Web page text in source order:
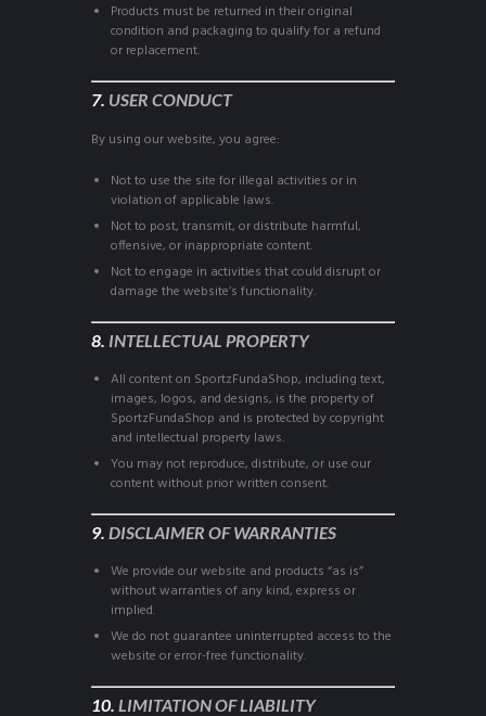
Products must be returned in their original
condition and packaging to qualify for a refund
or replacement.
7. USER CONDUCT
By using our website, you agree:
Not to use the site for illegal activities or in
violation of applicable laws.
Not to post, transmit, or distribute harmful,
offensive, or inappropriate content.
Not to engage in activities that could disrupt or
damage the website’s functionality.
8. INTELLECTUAL PROPERTY
All content on SportzFundaShop, including text,
images, logos, and designs, is the property of
SportzFundaShop and is protected by copyright
and intellectual property laws.
You may not reproduce, distribute, or use our
content without prior written consent.
9. DISCLAIMER OF WARRANTIES
We provide our website and products “as is”
without warranties of any kind, express or
implied.
We do not guarantee uninterrupted access to the
website or error-free functionality.
10. LIMITATION OF LIABILITY